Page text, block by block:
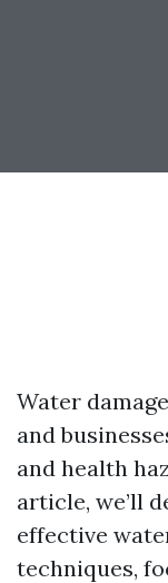
Water
and
and health
article, we’ll
effective
techniques,